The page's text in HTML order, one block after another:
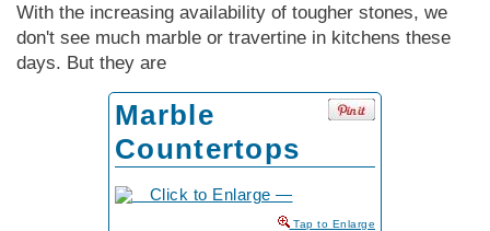
With the increasing availability of tougher stones, we
don't see much marble or travertine in kitchens these
days. But they are
Marble
Countertops
to Enlarge